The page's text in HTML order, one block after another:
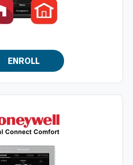
ENROLL